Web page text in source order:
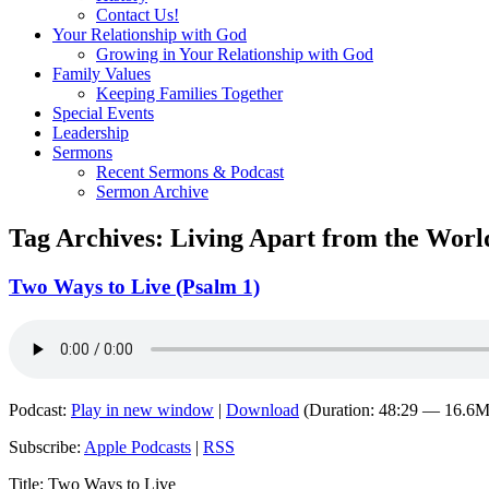
Contact Us!
Your Relationship with God
Growing in Your Relationship with God
Family Values
Keeping Families Together
Special Events
Leadership
Sermons
Recent Sermons & Podcast
Sermon Archive
Tag Archives: Living Apart from the
Two Ways to Live (Psalm 1)
Podcast: Play in new window | Download (Duration: 48:29 —
Subscribe: Apple Podcasts | RSS
Title: Two Ways to Live